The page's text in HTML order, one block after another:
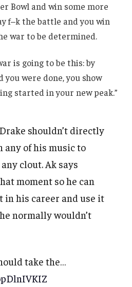
Bowl and win some more
f–k the battle and you win
war to be determined.
is going to be this: by
you were done, you show
started in your new peak.”
shouldn’t directly
any of his music to
clout. Ak says
moment so he can
in his career and use it
normally wouldn’t
take the…